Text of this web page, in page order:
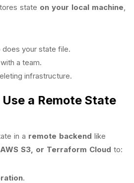
state on your local machine,
your state file.
a team.
infrastructure.
a Remote State
in a remote backend like
S3, or Terraform Cloud to:
.